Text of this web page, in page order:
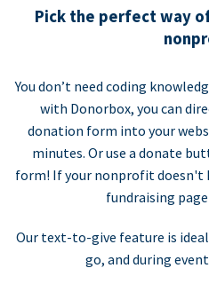
Pick the perfect way
You don’t need coding
with Donorbox, you can
donation form into your
minutes. Or use a donate
form! If your nonprofit doesn't
fundraising
Our text-to-give feature is
go, and during